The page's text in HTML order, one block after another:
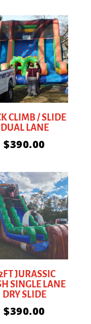
CLIMB / SLIDE
DUAL LANE
$390.00
JURASSIC
SINGLE LANE
DRY SLIDE
$390.00